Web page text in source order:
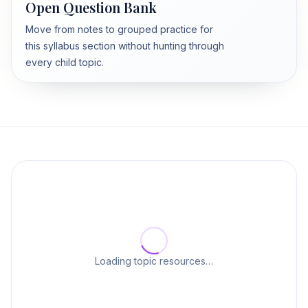
Open Question Bank
Move from notes to grouped practice for
this syllabus section without hunting through
every child topic.
Loading topic resources…